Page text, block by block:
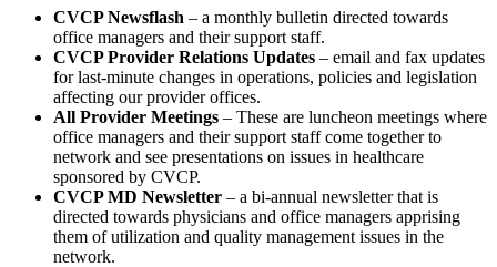
CVCP Newsflash – a monthly bulletin directed towards
office managers and their support staff.
CVCP Provider Relations Updates – email and fax updates
for last-minute changes in operations, policies and legislation
affecting our provider offices.
All Provider Meetings – These are luncheon meetings where
office managers and their support staff come together to
network and see presentations on issues in healthcare
sponsored by CVCP.
CVCP MD Newsletter – a bi-annual newsletter that is
directed towards physicians and office managers apprising
them of utilization and quality management issues in the
network.